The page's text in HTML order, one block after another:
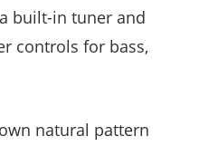
built-in tuner and
controls for bass,
natural pattern